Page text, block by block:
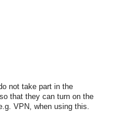
not take part in the
that they can turn on the
VPN, when using this.